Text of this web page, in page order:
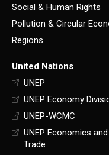
Social & Human Rights
Pollution & Circular
Regions
United Nations
UNEP
UNEP Economy
UNEP-WCMC
UNEP Economics and
Trade